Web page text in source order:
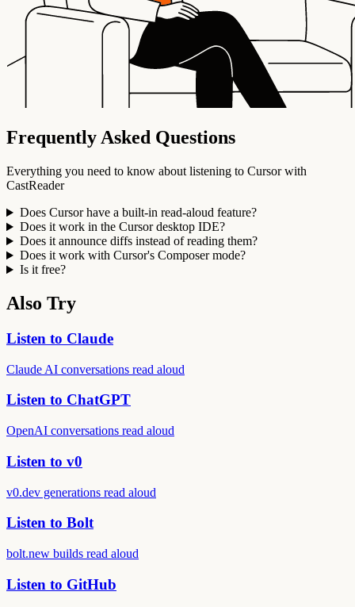
Frequently Asked Questions
Everything you need to know about listening to Cursor with
CastReader
Does Cursor have a built-in read-aloud feature?
Does it work in the Cursor desktop IDE?
Does it announce diffs instead of reading them?
Does it work with Cursor's Composer mode?
Is it free?
Also Try
Listen to Claude
Claude AI conversations read aloud
Listen to ChatGPT
OpenAI conversations read aloud
Listen to v0
v0.dev generations read aloud
Listen to Bolt
bolt.new builds read aloud
Listen to GitHub